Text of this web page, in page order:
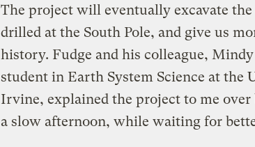
The project will eventually excavate the
drilled at the South Pole, and give us
history. Fudge and his colleague,
student in Earth System Science at the
Irvine, explained the project to me over
a slow afternoon, while waiting for